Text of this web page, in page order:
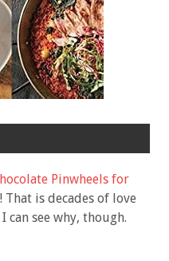
Pinwheels for
That is decades of love
can see why, though.